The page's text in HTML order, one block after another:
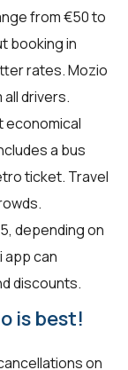
from €50 to
booking in
rates. Mozio
drivers.
economical
a bus
ticket. Travel
depending on
app can
discounts.
is best!
on